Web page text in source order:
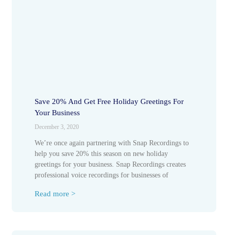
Save 20% And Get Free Holiday Greetings For
Your Business
December 3, 2020
We’re once again partnering with Snap Recordings to
help you save 20% this season on new holiday
greetings for your business. Snap Recordings creates
professional voice recordings for businesses of
Read more >